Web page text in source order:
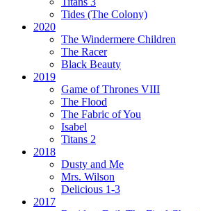
Tides (The Colony)
2020
The Windermere Children
The Racer
Black Beauty
2019
Game of Thrones VIII
The Flood
The Fabric of You
Isabel
Titans 2
2018
Dusty and Me
Mrs. Wilson
Delicious 1-3
2017